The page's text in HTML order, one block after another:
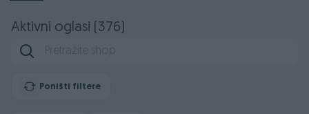
Aktivni oglasi (376)
Poništi filtere